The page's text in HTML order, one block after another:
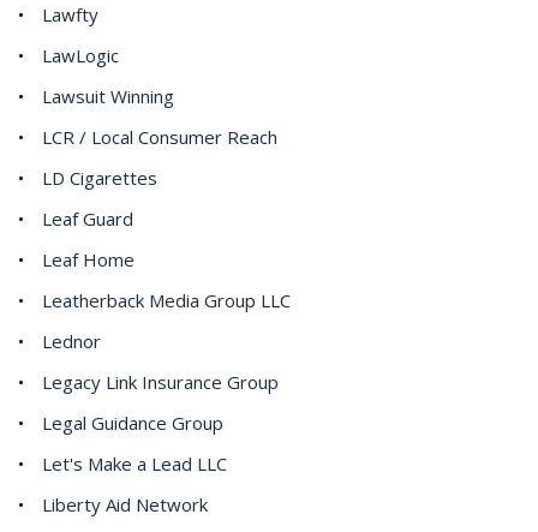
Lawfty
LawLogic
Lawsuit Winning
LCR / Local Consumer Reach
LD Cigarettes
Leaf Guard
Leaf Home
Leatherback Media Group LLC
Lednor
Legacy Link Insurance Group
Legal Guidance Group
Let's Make a Lead LLC
Liberty Aid Network